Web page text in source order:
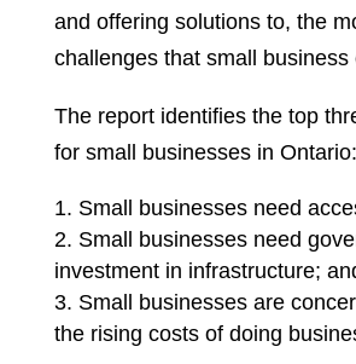
and offering solutions to, the
challenges that small business
The report identifies the top
for small businesses in Ontario:
Small businesses need
Small businesses need
investment in infrastructure;
Small businesses are
the rising costs of doing